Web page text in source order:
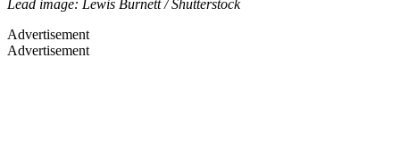
Lead image: Lewis Burnett / Shutterstock
Advertisement
Advertisement